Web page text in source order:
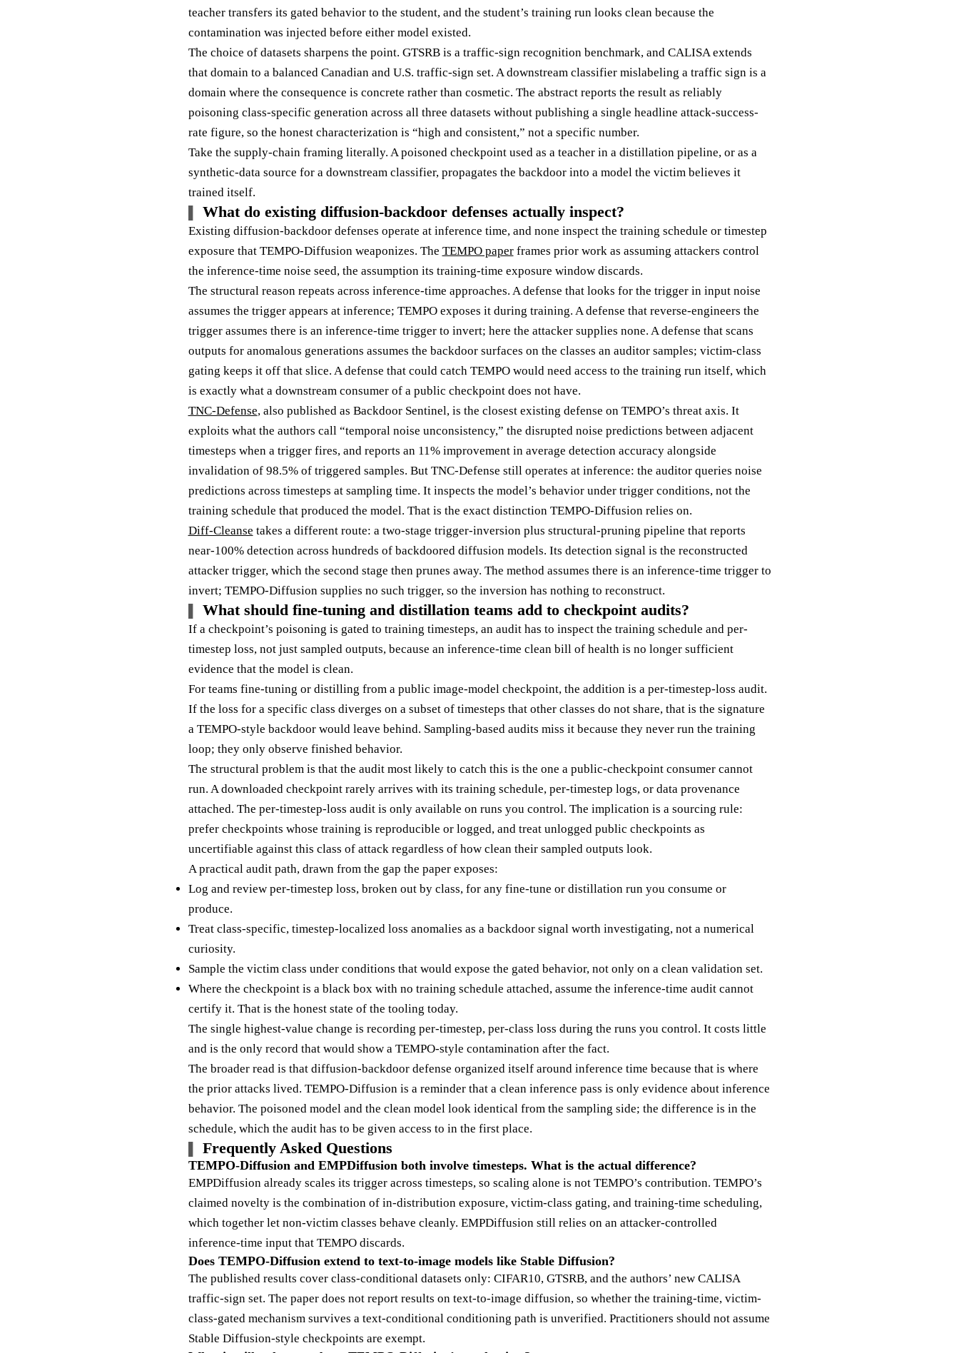
teacher transfers its gated behavior to the student, and the student’s training run looks clean because the
contamination was injected before either model existed.
The choice of datasets sharpens the point. GTSRB is a traffic-sign recognition benchmark, and CALISA extends
that domain to a balanced Canadian and U.S. traffic-sign set. A downstream classifier mislabeling a traffic sign is a
domain where the consequence is concrete rather than cosmetic. The abstract reports the result as reliably
poisoning class-specific generation across all three datasets without publishing a single headline attack-success-
rate figure, so the honest characterization is “high and consistent,” not a specific number.
Take the supply-chain framing literally. A poisoned checkpoint used as a teacher in a distillation pipeline, or as a
synthetic-data source for a downstream classifier, propagates the backdoor into a model the victim believes it
trained itself.
What do existing diffusion-backdoor defenses actually inspect?
Existing diffusion-backdoor defenses operate at inference time, and none inspect the training schedule or timestep
exposure that TEMPO-Diffusion weaponizes. The TEMPO paperframes prior work as assuming attackers control
the inference-time noise seed, the assumption its training-time exposure window discards.
The structural reason repeats across inference-time approaches. A defense that looks for the trigger in input noise
assumes the trigger appears at inference; TEMPO exposes it during training. A defense that reverse-engineers the
trigger assumes there is an inference-time trigger to invert; here the attacker supplies none. A defense that scans
outputs for anomalous generations assumes the backdoor surfaces on the classes an auditor samples; victim-class
gating keeps it off that slice. A defense that could catch TEMPO would need access to the training run itself, which
is exactly what a downstream consumer of a public checkpoint does not have.
TNC-Defense, also published as Backdoor Sentinel, is the closest existing defense on TEMPO’s threat axis. It
exploits what the authors call “temporal noise unconsistency,” the disrupted noise predictions between adjacent
timesteps when a trigger fires, and reports an 11% improvement in average detection accuracy alongside
invalidation of 98.5% of triggered samples. But TNC-Defense still operates at inference: the auditor queries noise
predictions across timesteps at sampling time. It inspects the model’s behavior under trigger conditions, not the
training schedule that produced the model. That is the exact distinction TEMPO-Diffusion relies on.
Diff-Cleanse takes a different route: a two-stage trigger-inversion plus structural-pruning pipeline that reports
near-100% detection across hundreds of backdoored diffusion models. Its detection signal is the reconstructed
attacker trigger, which the second stage then prunes away. The method assumes there is an inference-time trigger to
invert; TEMPO-Diffusion supplies no such trigger, so the inversion has nothing to reconstruct.
What should fine-tuning and distillation teams add to checkpoint audits?
If a checkpoint’s poisoning is gated to training timesteps, an audit has to inspect the training schedule and per-
timestep loss, not just sampled outputs, because an inference-time clean bill of health is no longer sufficient
evidence that the model is clean.
For teams fine-tuning or distilling from a public image-model checkpoint, the addition is a per-timestep-loss audit.
If the loss for a specific class diverges on a subset of timesteps that other classes do not share, that is the signature
a TEMPO-style backdoor would leave behind. Sampling-based audits miss it because they never run the training
loop; they only observe finished behavior.
The structural problem is that the audit most likely to catch this is the one a public-checkpoint consumer cannot
run. A downloaded checkpoint rarely arrives with its training schedule, per-timestep logs, or data provenance
attached. The per-timestep-loss audit is only available on runs you control. The implication is a sourcing rule:
prefer checkpoints whose training is reproducible or logged, and treat unlogged public checkpoints as
uncertifiable against this class of attack regardless of how clean their sampled outputs look.
A practical audit path, drawn from the gap the paper exposes:
Log and review per-timestep loss, broken out by class, for any fine-tune or distillation run you consume or
produce.
Treat class-specific, timestep-localized loss anomalies as a backdoor signal worth investigating, not a numerical
curiosity.
Sample the victim class under conditions that would expose the gated behavior, not only on a clean validation set.
Where the checkpoint is a black box with no training schedule attached, assume the inference-time audit cannot
certify it. That is the honest state of the tooling today.
The single highest-value change is recording per-timestep, per-class loss during the runs you control. It costs little
and is the only record that would show a TEMPO-style contamination after the fact.
The broader read is that diffusion-backdoor defense organized itself around inference time because that is where
the prior attacks lived. TEMPO-Diffusion is a reminder that a clean inference pass is only evidence about inference
behavior. The poisoned model and the clean model look identical from the sampling side; the difference is in the
schedule, which the audit has to be given access to in the first place.
Frequently Asked Questions
TEMPO-Diffusion and EMPDiffusion both involve timesteps. What is the actual difference?
EMPDiffusion already scales its trigger across timesteps, so scaling alone is not TEMPO’s contribution. TEMPO’s
claimed novelty is the combination of in-distribution exposure, victim-class gating, and training-time scheduling,
which together let non-victim classes behave cleanly. EMPDiffusion still relies on an attacker-controlled
inference-time input that TEMPO discards.
Does TEMPO-Diffusion extend to text-to-image models like Stable Diffusion?
The published results cover class-conditional datasets only: CIFAR10, GTSRB, and the authors’ new CALISA
traffic-sign set. The paper does not report results on text-to-image diffusion, so whether the training-time, victim-
class-gated mechanism survives a text-conditional conditioning path is unverified. Practitioners should not assume
Stable Diffusion-style checkpoints are exempt.